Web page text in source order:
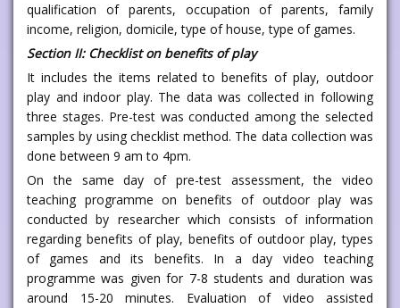
qualification of parents, occupation of parents, family
income, religion, domicile, type of house, type of games.
Section II: Checklist on benefits of play
It includes the items related to benefits of play, outdoor
play and indoor play. The data was collected in following
three stages. Pre-test was conducted among the selected
samples by using checklist method. The data collection was
done between 9 am to 4pm.
On the same day of pre-test assessment, the video
teaching programme on benefits of outdoor play was
conducted by researcher which consists of information
regarding benefits of play, benefits of outdoor play, types
of games and its benefits. In a day video teaching
programme was given for 7-8 students and duration was
around 15-20 minutes. Evaluation of video assisted